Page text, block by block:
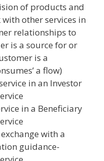
of products and
other services in
relationships to
is a source for or
is a
a flow)
in an Investor
in a Beneficiary
with a
guidance-